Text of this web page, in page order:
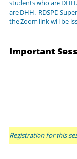
students who are
are DHH. RDSPD
the Zoom link will be
Important
Registration for this